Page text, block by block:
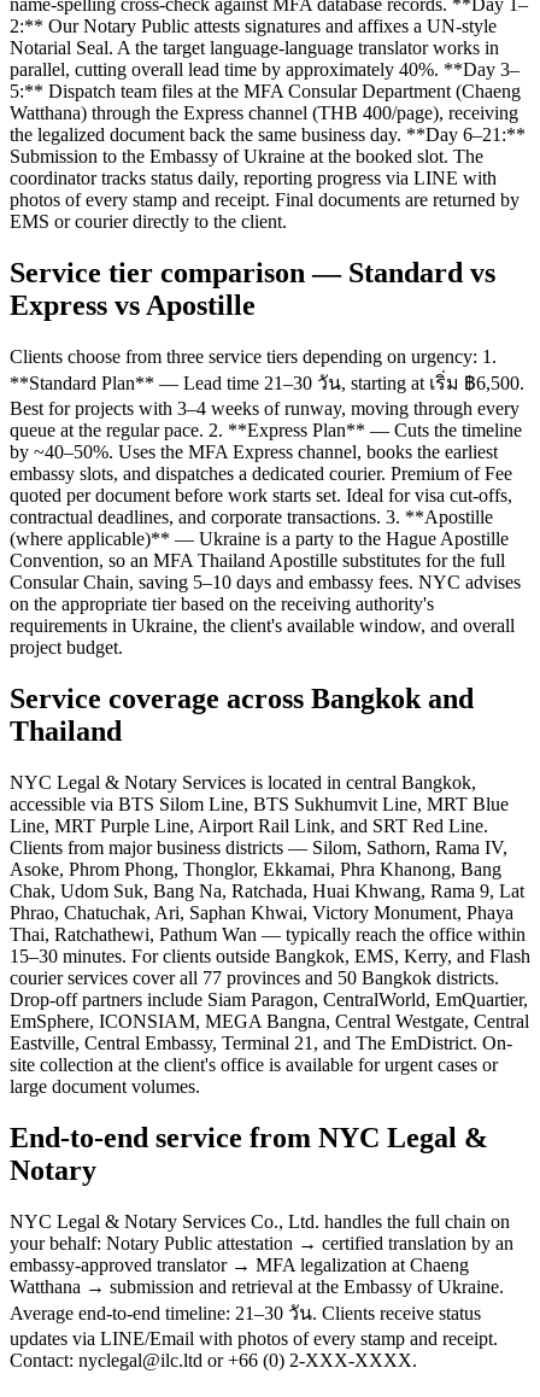
name-spelling cross-check against MFA database records. **Day 1–
2:** Our Notary Public attests signatures and affixes a UN-style
Notarial Seal. A the target language-language translator works in
parallel, cutting overall lead time by approximately 40%. **Day 3–
5:** Dispatch team files at the MFA Consular Department (Chaeng
Watthana) through the Express channel (THB 400/page), receiving
the legalized document back the same business day. **Day 6–21:**
Submission to the Embassy of Ukraine at the booked slot. The
coordinator tracks status daily, reporting progress via LINE with
photos of every stamp and receipt. Final documents are returned by
EMS or courier directly to the client.
Service tier comparison — Standard vs
Express vs Apostille
Clients choose from three service tiers depending on urgency: 1.
**Standard Plan** — Lead time 21–30 วัน, starting at เริ่ม ฿6,500.
Best for projects with 3–4 weeks of runway, moving through every
queue at the regular pace. 2. **Express Plan** — Cuts the timeline
by ~40–50%. Uses the MFA Express channel, books the earliest
embassy slots, and dispatches a dedicated courier. Premium of Fee
quoted per document before work starts set. Ideal for visa cut-offs,
contractual deadlines, and corporate transactions. 3. **Apostille
(where applicable)** — Ukraine is a party to the Hague Apostille
Convention, so an MFA Thailand Apostille substitutes for the full
Consular Chain, saving 5–10 days and embassy fees. NYC advises
on the appropriate tier based on the receiving authority's
requirements in Ukraine, the client's available window, and overall
project budget.
Service coverage across Bangkok and
Thailand
NYC Legal & Notary Services is located in central Bangkok,
accessible via BTS Silom Line, BTS Sukhumvit Line, MRT Blue
Line, MRT Purple Line, Airport Rail Link, and SRT Red Line.
Clients from major business districts — Silom, Sathorn, Rama IV,
Asoke, Phrom Phong, Thonglor, Ekkamai, Phra Khanong, Bang
Chak, Udom Suk, Bang Na, Ratchada, Huai Khwang, Rama 9, Lat
Phrao, Chatuchak, Ari, Saphan Khwai, Victory Monument, Phaya
Thai, Ratchathewi, Pathum Wan — typically reach the office within
15–30 minutes. For clients outside Bangkok, EMS, Kerry, and Flash
courier services cover all 77 provinces and 50 Bangkok districts.
Drop-off partners include Siam Paragon, CentralWorld, EmQuartier,
EmSphere, ICONSIAM, MEGA Bangna, Central Westgate, Central
Eastville, Central Embassy, Terminal 21, and The EmDistrict. On-
site collection at the client's office is available for urgent cases or
large document volumes.
End-to-end service from NYC Legal &
Notary
NYC Legal & Notary Services Co., Ltd. handles the full chain on
your behalf: Notary Public attestation → certified translation by an
embassy-approved translator → MFA legalization at Chaeng
Watthana → submission and retrieval at the Embassy of Ukraine.
Average end-to-end timeline: 21–30 วัน. Clients receive status
updates via LINE/Email with photos of every stamp and receipt.
Contact: nyclegal@ilc.ltd or +66 (0) 2-XXX-XXXX.